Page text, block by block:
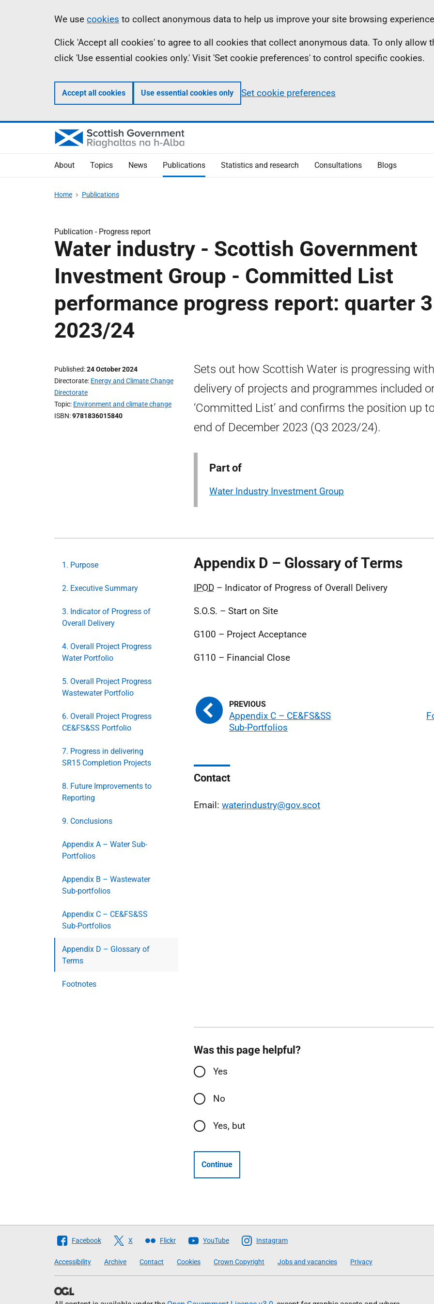
Information
We use cookies to collect anonymous data to help us improve your site browsing
Click 'Accept all cookies' to agree to all cookies that collect anonymous data. To only allow
click 'Use essential cookies only.' Visit 'Set cookie preferences' to control specific cookies.
Accept all cookies Use essential cookies only Set cookie preferences
About Topics News Publications Statistics and research Consultations Blogs
Home Publications
Publication - Progress report
Water industry - Scottish Government
Investment Group - Committed List
performance progress report: quarter 3
2023/24
Published 24 October 2024
Directorate Energy and Climate Change
Directorate
Topic Environment and climate change
ISBN 9781836015840
Sets out how Scottish Water is progressing
delivery of projects and programmes included
‘Committed List’ and confirms the position up
end of December 2023 (Q3 2023/24).
Part of
Water Industry Investment Group
1. Purpose
2. Executive Summary
3. Indicator of Progress of
Overall Delivery
4. Overall Project Progress
Water Portfolio
5. Overall Project Progress
Wastewater Portfolio
6. Overall Project Progress
CE&FS&SS Portfolio
7. Progress in delivering
SR15 Completion Projects
8. Future Improvements to
Reporting
9. Conclusions
Appendix A – Water Sub-
Portfolios
Appendix B – Wastewater
Sub-portfolios
Appendix C – CE&FS&SS
Sub-Portfolios
Appendix D – Glossary of
Terms
Footnotes
Appendix D – Glossary of Terms
IPOD – Indicator of Progress of Overall Delivery
S.O.S. – Start on Site
G100 – Project Acceptance
G110 – Financial Close
Appendix C – CE&FS&SS
Sub-Portfolios
Contact
Email: waterindustry@gov.scot
Was this page helpful?
Yes
No
Yes, but
Continue
Follow
Scottish
Government
Facebook X Flickr YouTube Instagram
Accessibility Archive Contact Cookies Crown Copyright Jobs and vacancies Privacy